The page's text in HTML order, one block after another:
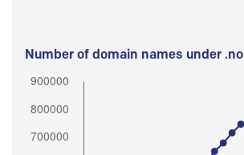
Number of domain names under .no